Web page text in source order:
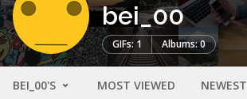
bei_00
GIFs: 1 Albums: 0
BEI_00'S MOST VIEWED NEWEST